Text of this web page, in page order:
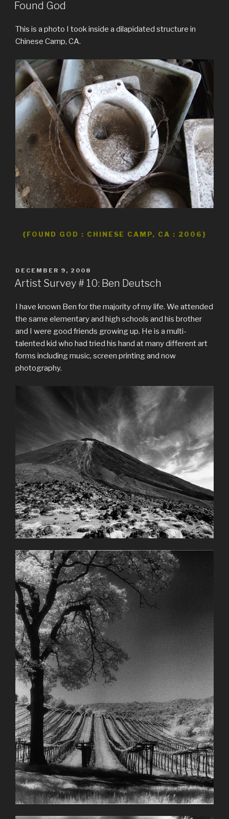
ON
Found God
This is a photo I took inside a dilapidated structure in
Chinese Camp, CA.
{FOUND GOD : CHINESE CAMP, CA : 2006}
POSTED
ON
DECEMBER 9, 2008
Artist Survey # 10: Ben Deutsch
I have known Ben for the majority of my life. We attended
the same elementary and high schools and his brother
and I were good friends growing up. He is a multi-
talented kid who had tried his hand at many different art
forms including music, screen printing and now
photography.